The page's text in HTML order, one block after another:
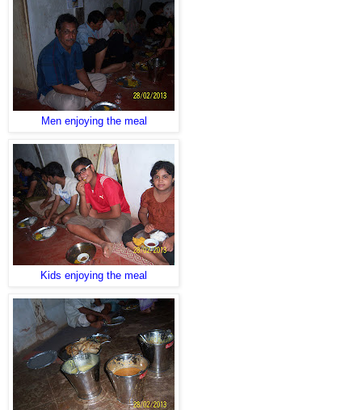
Men enjoying the meal
Kids enjoying the meal